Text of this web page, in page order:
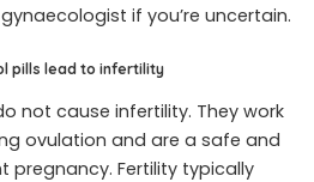
if you’re uncertain.
pills lead to infertility
not cause infertility. They work
ovulation and are a safe and
pregnancy. Fertility typically